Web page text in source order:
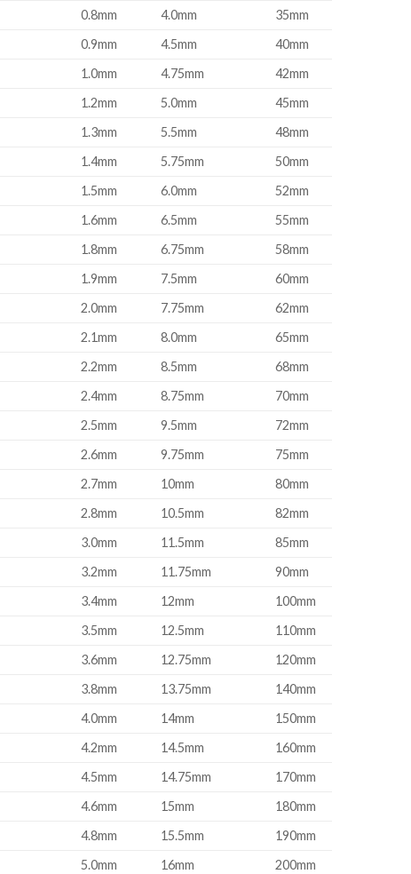
0.8mm 4.0mm
35mm
0.9mm 4.5mm
40mm
1.0mm 4.75mm
42mm
1.2mm 5.0mm
45mm
1.3mm 5.5mm
48mm
1.4mm 5.75mm
50mm
1.5mm 6.0mm
52mm
1.6mm 6.5mm
55mm
1.8mm 6.75mm
58mm
1.9mm 7.5mm
60mm
2.0mm 7.75mm
62mm
2.1mm 8.0mm
65mm
2.2mm 8.5mm
68mm
2.4mm 8.75mm
70mm
2.5mm 9.5mm
72mm
2.6mm 9.75mm
75mm
2.7mm 10mm
80mm
2.8mm 10.5mm
82mm
3.0mm 11.5mm
85mm
3.2mm 11.75mm
90mm
3.4mm 12mm
100mm
3.5mm 12.5mm
110mm
3.6mm 12.75mm
120mm
3.8mm 13.75mm
140mm
4.0mm 14mm
150mm
4.2mm 14.5mm
160mm
4.5mm 14.75mm
170mm
4.6mm 15mm
180mm
4.8mm 15.5mm
190mm
5.0mm 16mm 200mm